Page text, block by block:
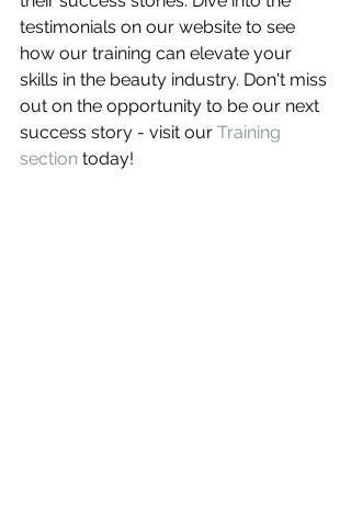
testimonials on our website to see
how our training can elevate your
skills in the beauty industry. Don't miss
out on the opportunity to be our next
success story - visit our Training
section today!